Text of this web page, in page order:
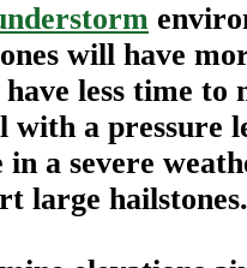
will have
less time to
with a pressure
in a severe
large hailstones.